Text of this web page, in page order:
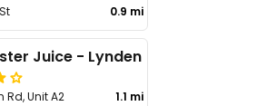
0.9 mi
Juice - Lynden
Rd, Unit A2 1.1 mi